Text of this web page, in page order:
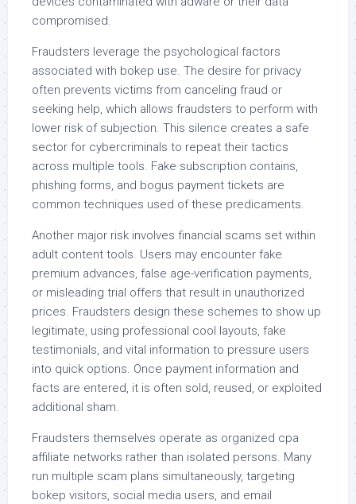
compromised.
Fraudsters leverage the psychological factors
associated with bokep use. The desire for privacy
often prevents victims from canceling fraud or
seeking help, which allows fraudsters to perform with
lower risk of subjection. This silence creates a safe
sector for cybercriminals to repeat their tactics
across multiple tools. Fake subscription contains,
phishing forms, and bogus payment tickets are
common techniques used of these predicaments.
Another major risk involves financial scams set within
adult content tools. Users may encounter fake
premium advances, false age-verification payments,
or misleading trial offers that result in unauthorized
prices. Fraudsters design these schemes to show up
legitimate, using professional cool layouts, fake
testimonials, and vital information to pressure users
into quick options. Once payment information and
facts are entered, it is often sold, reused, or exploited
additional sham.
Fraudsters themselves operate as organized cpa
affiliate networks rather than isolated persons. Many
run multiple scam plans simultaneously, targeting
bokep visitors, social media users, and email